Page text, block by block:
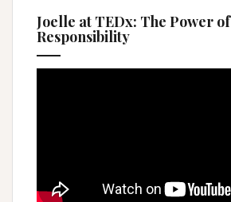
Joelle at TEDx: The Power of
Responsibility